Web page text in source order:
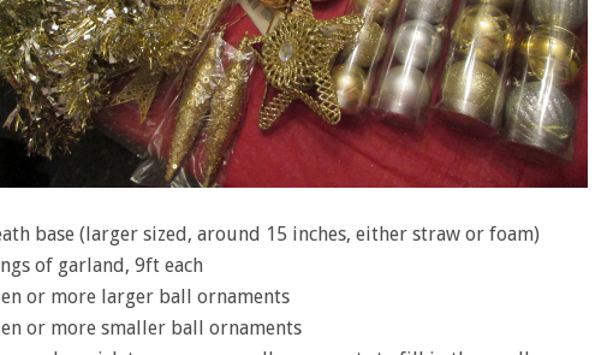
base (larger sized, around 15 inches, either straw or foam)
of garland, 9ft each
or more larger ball ornaments
or more smaller ball ornaments